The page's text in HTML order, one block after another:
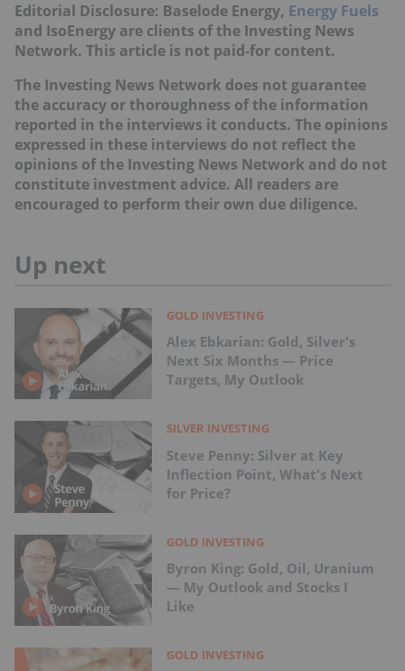
Editorial Disclosure: Baselode Energy, Energy Fuels
and IsoEnergy are clients of the Investing News
Network. This article is not paid-for content.
The Investing News Network does not guarantee
the accuracy or thoroughness of the information
reported in the interviews it conducts. The opinions
expressed in these interviews do not reflect the
opinions of the Investing News Network and do not
constitute investment advice. All readers are
encouraged to perform their own due diligence.
Up next
GOLD INVESTING
Alex Ebkarian: Gold, Silver's
Next Six Months — Price
Targets, My Outlook
SILVER INVESTING
Steve Penny: Silver at Key
Inflection Point, What's Next
for Price?
GOLD INVESTING
Byron King: Gold, Oil, Uranium
— My Outlook and Stocks I
Like
GOLD INVESTING